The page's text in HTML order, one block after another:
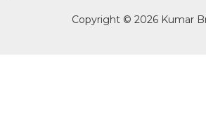
Copyright © 2026 Kumar